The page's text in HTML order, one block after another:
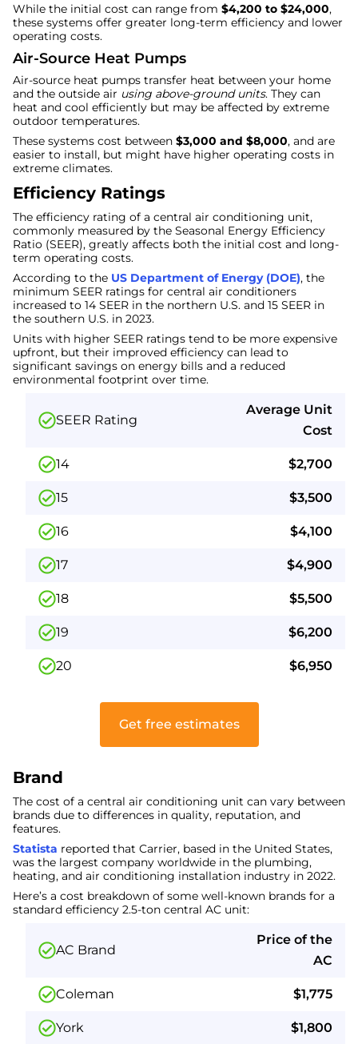
While the initial cost can range from $4,200 to $24,000,
these systems offer greater long-term efficiency and lower
operating costs.
Air-Source Heat Pumps
Air-source heat pumps transfer heat between your home
and the outside air using above-ground units. They can
heat and cool efficiently but may be affected by extreme
outdoor temperatures.
These systems cost between $3,000 and $8,000, and are
easier to install, but might have higher operating costs in
extreme climates.
Efficiency Ratings
The efficiency rating of a central air conditioning unit,
commonly measured by the Seasonal Energy Efficiency
Ratio (SEER), greatly affects both the initial cost and long-
term operating costs.
According to the US Department of Energy (DOE), the
minimum SEER ratings for central air conditioners
increased to 14 SEER in the northern U.S. and 15 SEER in
the southern U.S. in 2023.
Units with higher SEER ratings tend to be more expensive
upfront, but their improved efficiency can lead to
significant savings on energy bills and a reduced
environmental footprint over time.
SEER Rating
Average Unit
Cost
14 $2,700
15 $3,500
16 $4,100
17 $4,900
18 $5,500
19 $6,200
20 $6,950
Get free estimates
Brand
The cost of a central air conditioning unit can vary between
brands due to differences in quality, reputation, and
features.
Statista reported that Carrier, based in the United States,
was the largest company worldwide in the plumbing,
heating, and air conditioning installation industry in 2022.
Here’s a cost breakdown of some well-known brands for a
standard efficiency 2.5-ton central AC unit:
AC Brand
Price of the
AC
Coleman $1,775
York $1,800